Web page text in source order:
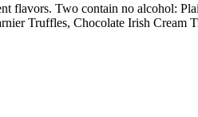
flavors. Two contain no alcohol:
Truffles, Chocolate Irish Cream